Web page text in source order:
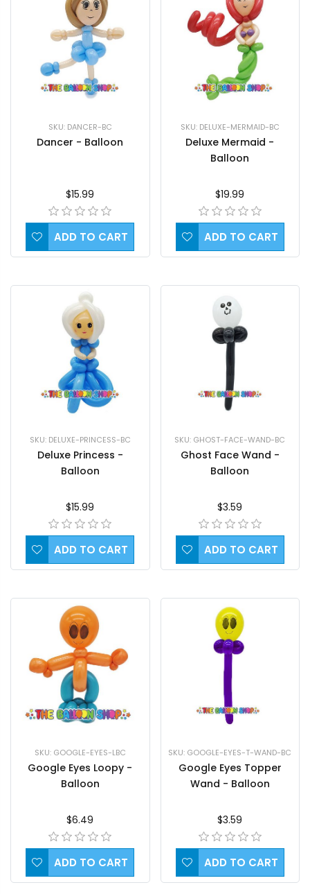
SKU: DANCER-BC
Dancer - Balloon
$15.99
ADD TO CART
SKU: DELUXE-MERMAID-BC
Deluxe Mermaid -
Balloon
$19.99
ADD TO CART
SKU: DELUXE-PRINCESS-BC
Deluxe Princess -
Balloon
$15.99
ADD TO CART
SKU: GHOST-FACE-WAND-BC
Ghost Face Wand -
Balloon
$3.59
ADD TO CART
SKU: GOOGLE-EYES-LBC
Google Eyes Loopy -
Balloon
$6.49
ADD TO CART
SKU: GOOGLE-EYES-T-WAND-BC
Google Eyes Topper
Wand - Balloon
$3.59
ADD TO CART